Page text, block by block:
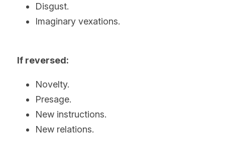
Disgust.
Imaginary vexations.
If reversed:
Novelty.
Presage.
New instructions.
New relations.